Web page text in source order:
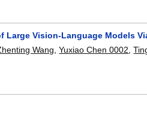
Vision-Language Models
Wang ,Yuxiao Chen 0002 ,